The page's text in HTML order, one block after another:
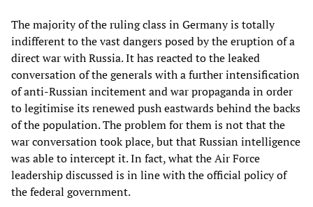
The majority of the ruling class in Germany is totally
indifferent to the vast dangers posed by the eruption of a
direct war with Russia. It has reacted to the leaked
conversation of the generals with a further intensification
of anti-Russian incitement and war propaganda in order
to legitimise its renewed push eastwards behind the backs
of the population. The problem for them is not that the
war conversation took place, but that Russian intelligence
was able to intercept it. In fact, what the Air Force
leadership discussed is in line with the official policy of
the federal government.